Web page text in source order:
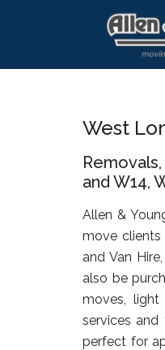
content
sidebar
West
and W14,
Allen &
move clients
and Van
also be
moves, light
services
perfect for